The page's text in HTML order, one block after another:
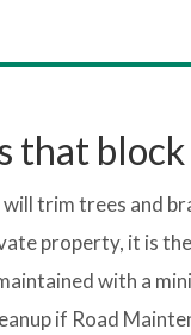
that
trim trees and
property, it is
with a
if Road